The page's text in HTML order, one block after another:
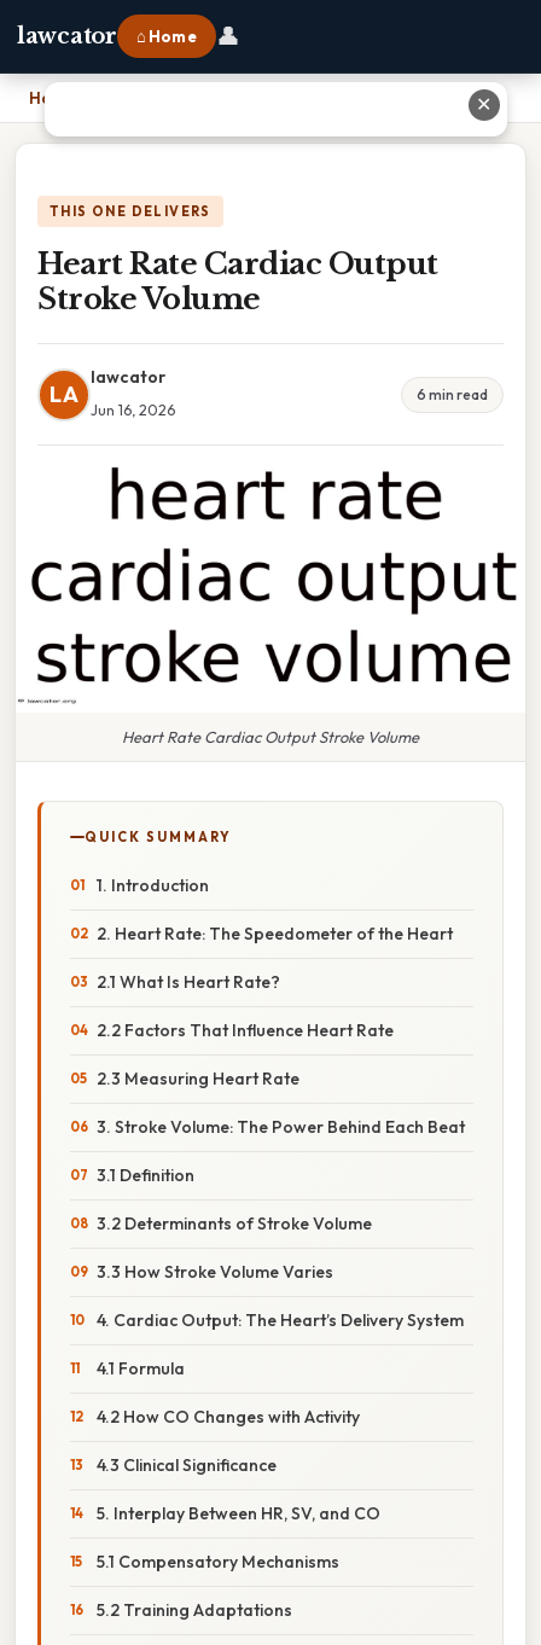
lawcator ⌂ Home 👤
Home
THIS ONE DELIVERS
Heart Rate Cardiac Output
Stroke Volume
LA
lawcator
Jun 16, 2026
6 min read
Heart Rate Cardiac Output Stroke Volume
QUICK SUMMARY
1. Introduction
2. Heart Rate: The Speedometer of the Heart
2.1 What Is Heart Rate?
2.2 Factors That Influence Heart Rate
2.3 Measuring Heart Rate
3. Stroke Volume: The Power Behind Each Beat
3.1 Definition
3.2 Determinants of Stroke Volume
3.3 How Stroke Volume Varies
4. Cardiac Output: The Heart’s Delivery System
4.1 Formula
4.2 How CO Changes with Activity
4.3 Clinical Significance
5. Interplay Between HR, SV, and CO
5.1 Compensatory Mechanisms
5.2 Training Adaptations
✕